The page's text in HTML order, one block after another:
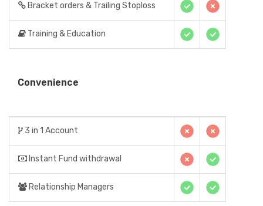
Bracket orders & Trailing Stoploss
Training & Education
Convenience
3 in 1 Account
Instant Fund withdrawal
Relationship Managers